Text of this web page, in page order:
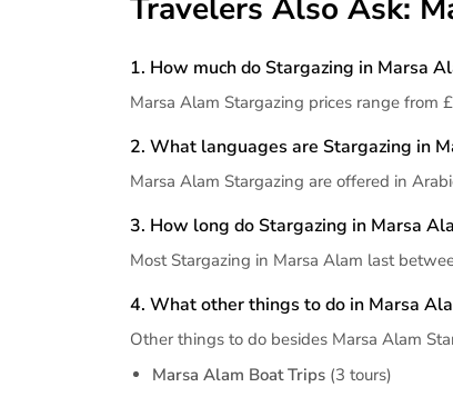
Travelers Also Ask:
1. How much do Stargazing in Marsa
Marsa Alam Stargazing prices range from
2. What languages are Stargazing in
Marsa Alam Stargazing are offered in
3. How long do Stargazing in Marsa
Most Stargazing in Marsa Alam last
4. What other things to do in Marsa
Other things to do besides Marsa Alam
Marsa Alam Boat Trips (3 tours)